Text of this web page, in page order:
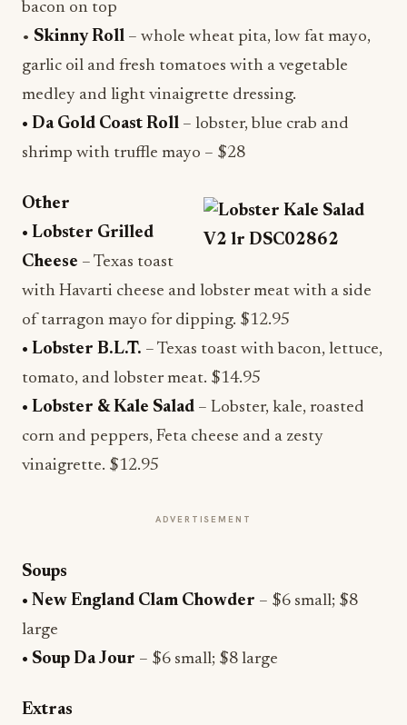
bacon on top
• Skinny Roll – whole wheat pita, low fat mayo,
garlic oil and fresh tomatoes with a vegetable
medley and light vinaigrette dressing.
• Da Gold Coast Roll – lobster, blue crab and
shrimp with truffle mayo – $28
Other
• Lobster Grilled
Cheese – Texas toast
with Havarti cheese and lobster meat with a side
of tarragon mayo for dipping. $12.95
• Lobster B.L.T. – Texas toast with bacon, lettuce,
tomato, and lobster meat. $14.95
• Lobster & Kale Salad – Lobster, kale, roasted
corn and peppers, Feta cheese and a zesty
vinaigrette. $12.95
ADVERTISEMENT
Soups
• New England Clam Chowder – $6 small; $8
large
• Soup Da Jour – $6 small; $8 large
Extras